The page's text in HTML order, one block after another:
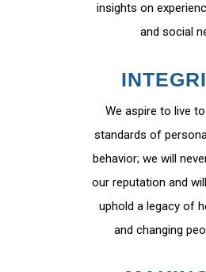
insights on
and social
We aspire to live
standards of
behavior; we will
our reputation and
uphold a legacy of
and changing